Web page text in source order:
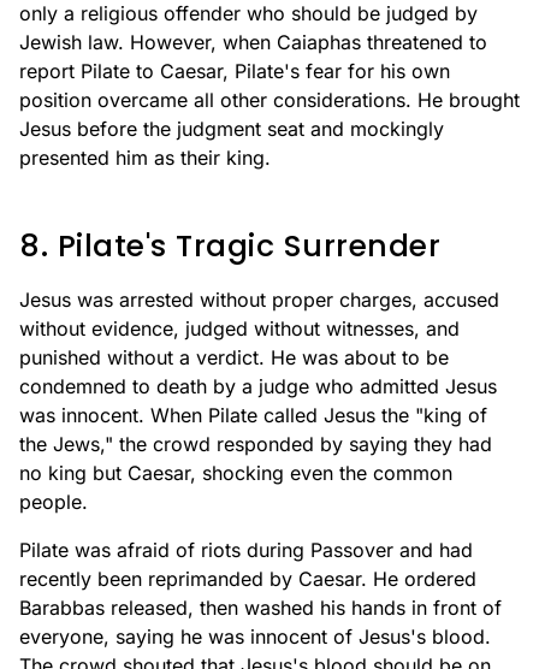
only a religious offender who should be judged by
Jewish law. However, when Caiaphas threatened to
report Pilate to Caesar, Pilate's fear for his own
position overcame all other considerations. He brought
Jesus before the judgment seat and mockingly
presented him as their king.
8. Pilate's Tragic Surrender
Jesus was arrested without proper charges, accused
without evidence, judged without witnesses, and
punished without a verdict. He was about to be
condemned to death by a judge who admitted Jesus
was innocent. When Pilate called Jesus the "king of
the Jews," the crowd responded by saying they had
no king but Caesar, shocking even the common
people.
Pilate was afraid of riots during Passover and had
recently been reprimanded by Caesar. He ordered
Barabbas released, then washed his hands in front of
everyone, saying he was innocent of Jesus's blood.